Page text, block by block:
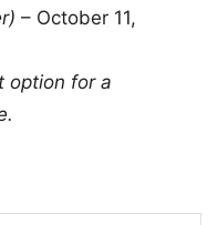
– October 11,
option for a